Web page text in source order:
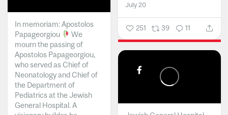
July 20
251 39 11
In memoriam: Apostolos
Papageorgiou
We
mourn the passing of
Apostolos Papageorgiou,
who served as Chief of
Neonatology and Chief of
the Department of
Pediatrics at the Jewish
General Hospital. A